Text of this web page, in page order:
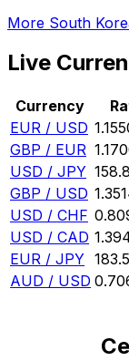
More South
Live
Currency
EUR / USD
GBP / EUR
USD / JPY
GBP / USD
USD / CHF
USD / CAD
EUR / JPY
AUD / USD